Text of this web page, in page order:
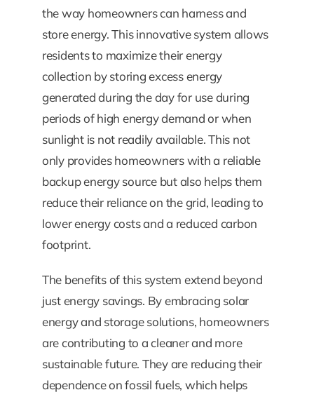
the way homeowners can harness and
store energy. This innovative system allows
residents to maximize their energy
collection by storing excess energy
generated during the day for use during
periods of high energy demand or when
sunlight is not readily available. This not
only provides homeowners with a reliable
backup energy source but also helps them
reduce their reliance on the grid, leading to
lower energy costs and a reduced carbon
footprint.
The benefits of this system extend beyond
just energy savings. By embracing solar
energy and storage solutions, homeowners
are contributing to a cleaner and more
sustainable future. They are reducing their
dependence on fossil fuels, which helps